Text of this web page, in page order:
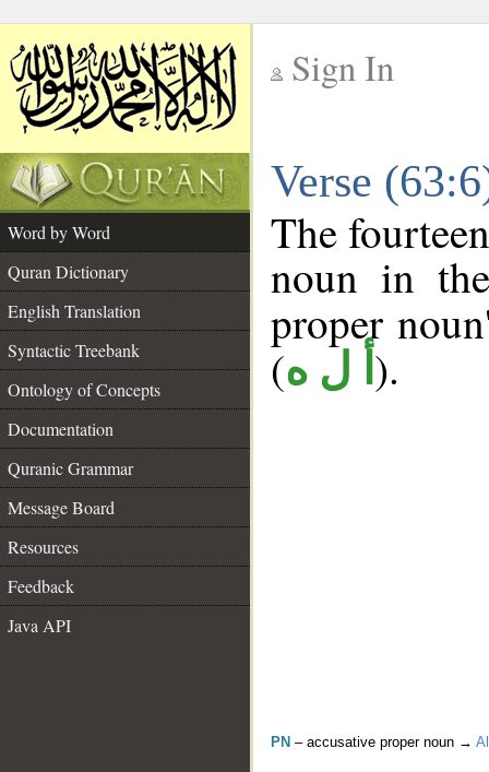
Sign In
Verse
Word by Word
Quran Dictionary
English Translation
Syntactic Treebank
Ontology of Concepts
Documentation
Quranic Grammar
Message Board
Resources
Feedback
Java API
The
noun in
proper
(أ ل ه ).
PN – accusative proper noun →